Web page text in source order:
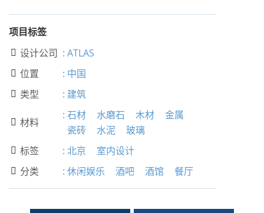
项目标签
 设计公司 : ATLAS
 位置 : 中国
 类型 : 建筑
 材料
: 石材 水磨石 木材
金属
瓷砖
水泥 玻璃
 标签 : 北京 室内设计
 分类 : 休闲娱乐 酒吧 酒馆 餐厅